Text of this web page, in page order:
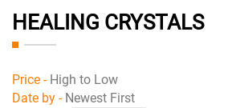
HEALING CRYSTALS
Price - High to Low
Date by - Newest First